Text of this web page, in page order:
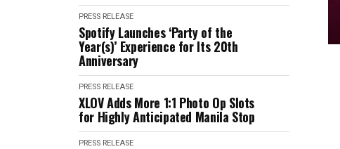
PRESS RELEASE
Spotify Launches ‘Party of the
Year(s)’ Experience for Its 20th
Anniversary
PRESS RELEASE
XLOV Adds More 1:1 Photo Op Slots
for Highly Anticipated Manila Stop
PRESS RELEASE